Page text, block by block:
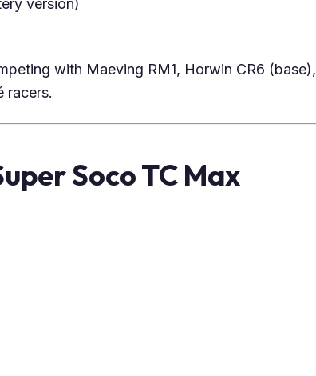
version)
with Maeving RM1, Horwin CR6 (base),
racers.
Soco TC Max